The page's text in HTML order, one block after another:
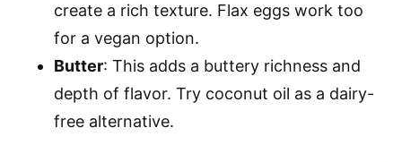
create a rich texture. Flax eggs work too
for a vegan option.
Butter: This adds a buttery richness and
depth of flavor. Try coconut oil as a dairy-
free alternative.